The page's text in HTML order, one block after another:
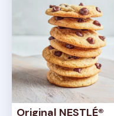
Original NESTLÉ®